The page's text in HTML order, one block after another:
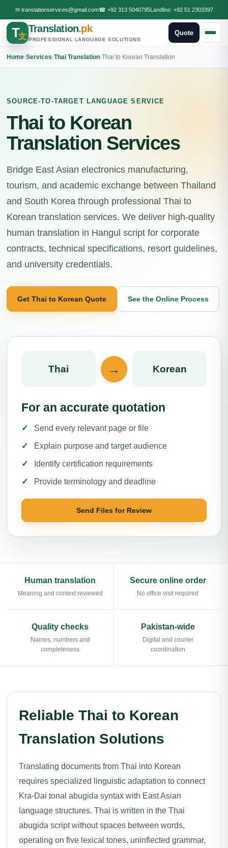
✉ translationservices@gmail.com☎ +92 313 5040795Landline: +92 51 2303397
T文
Translation.pk
PROFESSIONAL LANGUAGE SOLUTIONS
Quote
Home›Services›Thai Translation›Thai to Korean Translation
SOURCE-TO-TARGET LANGUAGE SERVICE
Thai to Korean
Translation Services
Bridge East Asian electronics manufacturing,
tourism, and academic exchange between Thailand
and South Korea through professional Thai to
Korean translation services. We deliver high-quality
human translation in Hangul script for corporate
contracts, technical specifications, resort guidelines,
and university credentials.
Get Thai to Korean Quote See the Online Process
Thai → Korean
For an accurate quotation
Send every relevant page or file
Explain purpose and target audience
Identify certification requirements
Provide terminology and deadline
Send Files for Review
Human translation
Meaning and context reviewed
Secure online order
No office visit required
Quality checks
Names, numbers and
completeness
Pakistan-wide
Digital and courier
coordination
Reliable Thai to Korean
Translation Solutions
Translating documents from Thai into Korean
requires specialized linguistic adaptation to connect
Kra-Dai tonal abugida syntax with East Asian
language structures. Thai is written in the Thai
abugida script without spaces between words,
operating on five lexical tones, uninflected grammar,